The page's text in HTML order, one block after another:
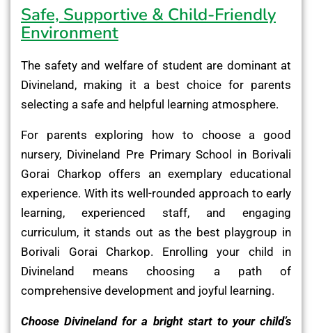
Safe, Supportive & Child-Friendly
Environment
The safety and welfare of student are dominant at
Divineland, making it a best choice for parents
selecting a safe and helpful learning atmosphere.
For parents exploring how to choose a good
nursery, Divineland Pre Primary School in Borivali
Gorai Charkop offers an exemplary educational
experience. With its well-rounded approach to early
learning, experienced staff, and engaging
curriculum, it stands out as the best playgroup in
Borivali Gorai Charkop. Enrolling your child in
Divineland means choosing a path of
comprehensive development and joyful learning.
Choose Divineland for a bright start to your child’s